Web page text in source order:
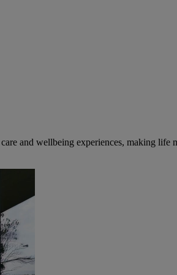
and wellbeing experiences, making life